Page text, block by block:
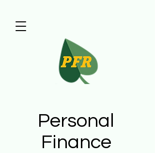
Personal
Finance